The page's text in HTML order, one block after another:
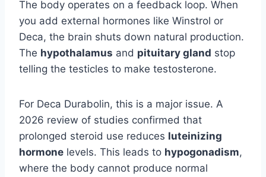
The body operates on a feedback loop. When
you add external hormones like Winstrol or
Deca, the brain shuts down natural production.
The hypothalamus and pituitary gland stop
telling the testicles to make testosterone.
For Deca Durabolin, this is a major issue. A
2026 review of studies confirmed that
prolonged steroid use reduces luteinizing
hormone levels. This leads to hypogonadism,
where the body cannot produce normal